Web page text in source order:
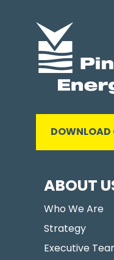
DOWNLOAD
ABOUT
Who We Are
Strategy
Executive